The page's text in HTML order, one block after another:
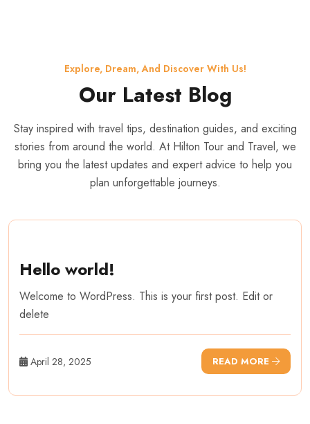
Explore, Dream, And Discover With Us!
Our Latest Blog
Stay inspired with travel tips, destination guides, and exciting
stories from around the world. At Hilton Tour and Travel, we
bring you the latest updates and expert advice to help you
plan unforgettable journeys.
Hello world!
Welcome to WordPress. This is your first post. Edit or
delete
April 28, 2025 READ MORE